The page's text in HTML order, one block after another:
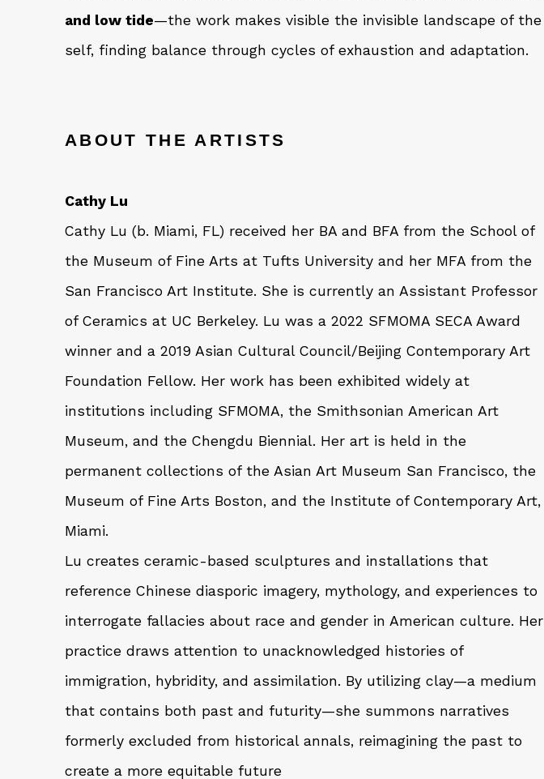
and low tide—the work makes visible the invisible landscape of the
self, finding balance through cycles of exhaustion and adaptation.
ABOUT THE ARTISTS
Cathy Lu
Cathy Lu (b. Miami, FL) received her BA and BFA from the School of
the Museum of Fine Arts at Tufts University and her MFA from the
San Francisco Art Institute. She is currently an Assistant Professor
of Ceramics at UC Berkeley. Lu was a 2022 SFMOMA SECA Award
winner and a 2019 Asian Cultural Council/Beijing Contemporary Art
Foundation Fellow. Her work has been exhibited widely at
institutions including SFMOMA, the Smithsonian American Art
Museum, and the Chengdu Biennial. Her art is held in the
permanent collections of the Asian Art Museum San Francisco, the
Museum of Fine Arts Boston, and the Institute of Contemporary Art,
Miami.
Lu creates ceramic-based sculptures and installations that
reference Chinese diasporic imagery, mythology, and experiences to
interrogate fallacies about race and gender in American culture. Her
practice draws attention to unacknowledged histories of
immigration, hybridity, and assimilation. By utilizing clay—a medium
that contains both past and futurity—she summons narratives
formerly excluded from historical annals, reimagining the past to
create a more equitable future